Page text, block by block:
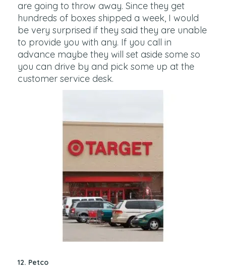
are going to throw away. Since they get
hundreds of boxes shipped a week, I would
be very surprised if they said they are unable
to provide you with any. If you call in
advance maybe they will set aside some so
you can drive by and pick some up at the
customer service desk.
12. Petco